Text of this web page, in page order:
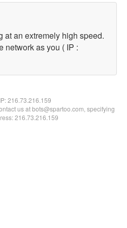
at an extremely high speed.
network as you ( IP :
216.73.216.159
us at bots@spartoo.com, specifying
216.73.216.159